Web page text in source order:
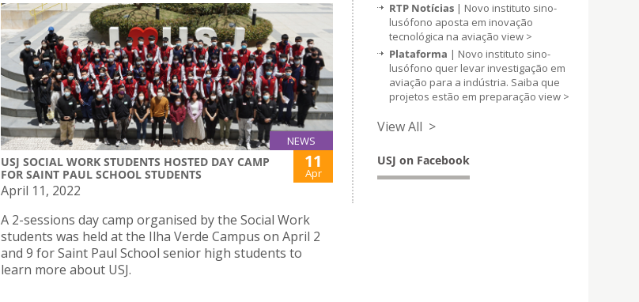
NEWS
USJ SOCIAL WORK STUDENTS HOSTED DAY CAMP
FOR SAINT PAUL SCHOOL STUDENTS
11
Apr
April 11, 2022
A 2-sessions day camp organised by the Social Work
students was held at the Ilha Verde Campus on April 2
and 9 for Saint Paul School senior high students to
learn more about USJ.
RTP Notícias | Novo instituto sino-
lusófono aposta em inovação
tecnológica na aviação view >
Plataforma | Novo instituto sino-
lusófono quer levar investigação em
aviação para a indústria. Saiba que
projetos estão em preparação view >
View All >
USJ on Facebook